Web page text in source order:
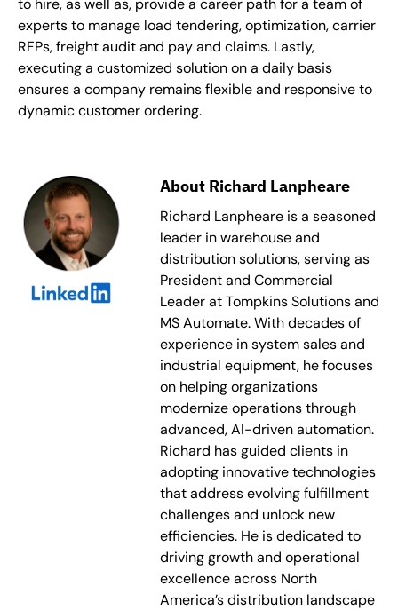
to hire, as well as, provide a career path for a team of
experts to manage load tendering, optimization, carrier
RFPs, freight audit and pay and claims. Lastly,
executing a customized solution on a daily basis
ensures a company remains flexible and responsive to
dynamic customer ordering.
About Richard Lanpheare
Richard Lanpheare is a seasoned
leader in warehouse and
distribution solutions, serving as
President and Commercial
Leader at Tompkins Solutions and
MS Automate. With decades of
experience in system sales and
industrial equipment, he focuses
on helping organizations
modernize operations through
advanced, AI-driven automation.
Richard has guided clients in
adopting innovative technologies
that address evolving fulfillment
challenges and unlock new
efficiencies. He is dedicated to
driving growth and operational
excellence across North
America’s distribution landscape